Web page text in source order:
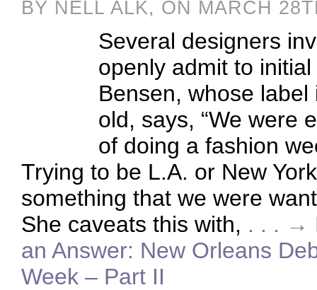
BY NELL ALK, ON MARCH
Several designers
openly admit to
Bensen, whose
old, says, “We were
of doing a fashion
Trying to be L.A. or New
something that we were
She caveats this with, . . . →
an Answer: New Orleans
Week – Part II